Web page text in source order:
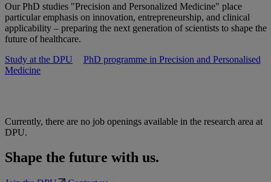
Our PhD studies "Precision and Personalized Medicine" place
particular emphasis on innovation, entrepreneurship, and clinical
applicability – preparing the next generation of scientists to shape the
future of healthcare.
Study at the DPU
PhD programme in Precision and Personalised
Medicine
Currently, there are no job openings available in the research area at
DPU.
Shape the future with us.